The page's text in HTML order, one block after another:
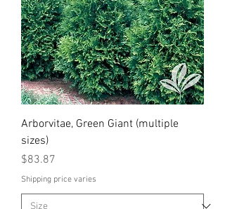
Arborvitae, Green Giant (multiple
sizes)
Price
$83.87
Shipping price varies